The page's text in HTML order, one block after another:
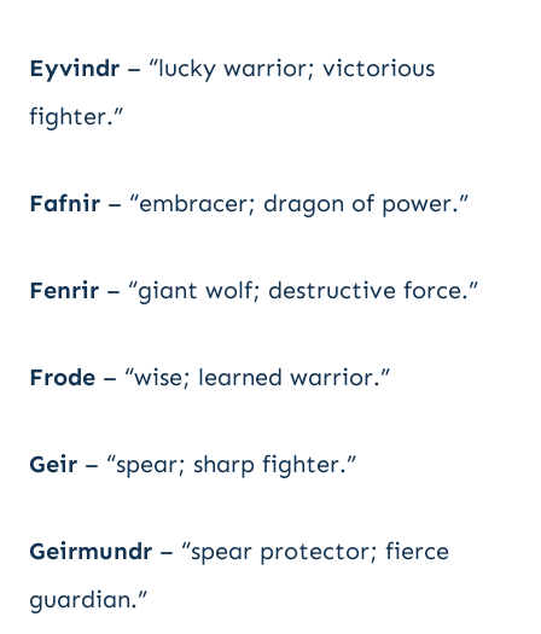
Eyvindr – “lucky warrior; victorious
fighter.”
Fafnir – “embracer; dragon of power.”
Fenrir – “giant wolf; destructive force.”
Frode – “wise; learned warrior.”
Geir – “spear; sharp fighter.”
Geirmundr – “spear protector; fierce
guardian.”